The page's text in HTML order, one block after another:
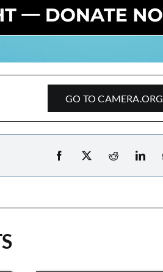
GO TO CAMERA.ORG